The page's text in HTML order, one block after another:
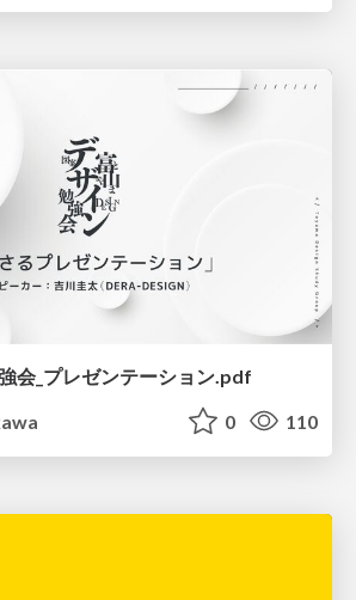
会_プレゼンテーション.pdf
0 110